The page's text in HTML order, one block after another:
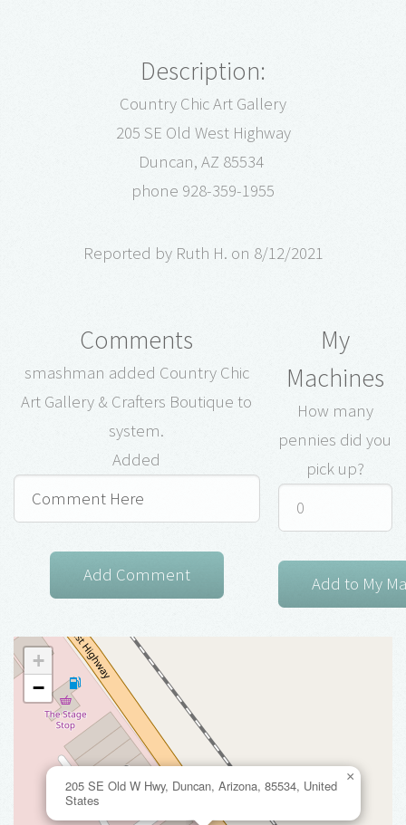
Description:
Country Chic Art Gallery
205 SE Old West Highway
Duncan, AZ 85534
phone 928-359-1955
Reported by Ruth H. on 8/12/2021
Comments
smashman added Country Chic
Art Gallery & Crafters Boutique to
system.
Added
My
Machines
How many
pennies did you
pick up?
205 SE Old W Hwy, Duncan, Arizona, 85534, United
States
×
+
−